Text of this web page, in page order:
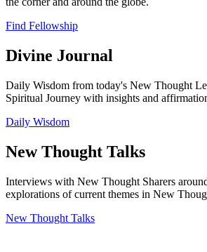
Find Fellowship
Divine Journal
Daily Wisdom from today's New Thought
Spiritual Journey with insights and
Daily Wisdom
New Thought Talks
Interviews with New Thought Sharers
explorations of current themes in New
New Thought Talks